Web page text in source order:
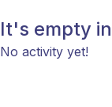
It's empty
No activity yet!